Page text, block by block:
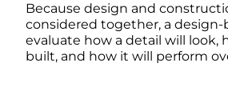
Because design and
considered together, a
evaluate how a detail will look,
built, and how it will perform